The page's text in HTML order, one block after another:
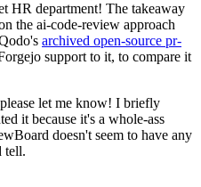
HR department! The takeaway
the ai-code-review approach
archived open-source pr-
support to it, to compare it
let me know! I briefly
it because it's a whole-ass
doesn't seem to have any
tell.